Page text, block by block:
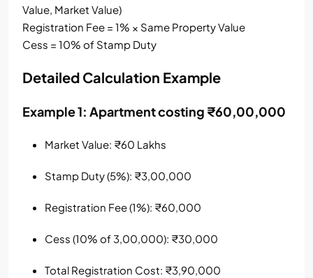
Value, Market Value)
Registration Fee = 1% × Same Property Value
Cess = 10% of Stamp Duty
Detailed Calculation Example
Example 1: Apartment costing ₹60,00,000
Market Value: ₹60 Lakhs
Stamp Duty (5%): ₹3,00,000
Registration Fee (1%): ₹60,000
Cess (10% of 3,00,000): ₹30,000
Total Registration Cost: ₹3,90,000